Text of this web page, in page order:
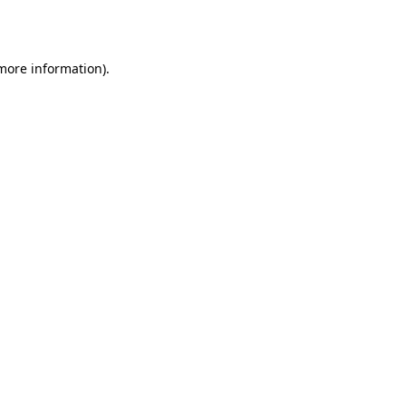
information).